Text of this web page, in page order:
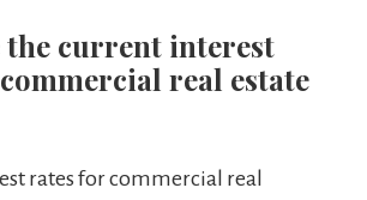
the current interest
real estate
rates for commercial real